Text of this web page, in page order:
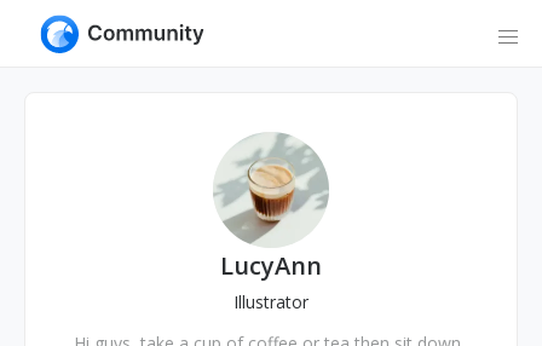
LucyAnn
Illustrator